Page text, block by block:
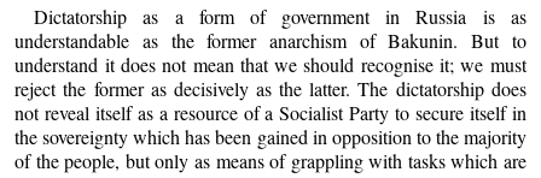
Dictatorship as a form of government in Russia is as
understandable as the former anarchism of Bakunin. But to
understand it does not mean that we should recognise it; we must
reject the former as decisively as the latter. The dictatorship does
not reveal itself as a resource of a Socialist Party to secure itself in
the sovereignty which has been gained in opposition to the majority
of the people, but only as means of grappling with tasks which are